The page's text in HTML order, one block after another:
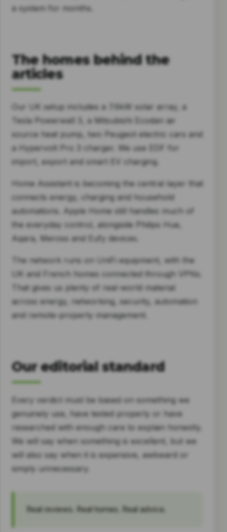
a system for months.
The homes behind the
articles
Our UK setup includes a 7.6kW solar array, a
Tesla Powerwall 3, a Mitsubishi Ecodan air
source heat pump, two Peugeot electric cars and
a Hypervolt Pro 3 charger. We use EDF for
import, export and smart EV charging.
Home Assistant is becoming the central layer that
connects energy, charging and household
automations. Apple Home still handles much of
the everyday control, alongside Philips Hue,
Aqara, Meross and Eufy devices.
The network runs on UniFi equipment, with the
UK and French homes connected through VPNs.
That gives us plenty of real-world material
across energy, networking, security, automation
and remote-property management.
Our editorial standard
Every verdict must be based on something we
genuinely use, have tested properly or have
researched with enough care to explain honestly.
We will say when something is excellent, but we
will also say when it is expensive, awkward or
simply unnecessary.
Real reviews. Real homes. Real advice.